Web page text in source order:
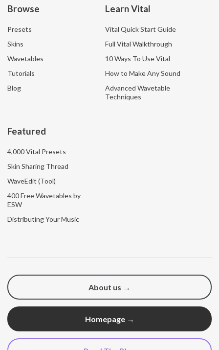
Browse
Presets
Skins
Wavetables
Tutorials
Blog
Learn Vital
Vital Quick Start Guide
Full Vital Walkthrough
10 Ways To Use Vital
How to Make Any Sound
Advanced Wavetable
Techniques
Featured
4,000 Vital Presets
Skin Sharing Thread
WaveEdit (Tool)
400 Free Wavetables by
ESW
Distributing Your Music
About us →
Homepage →